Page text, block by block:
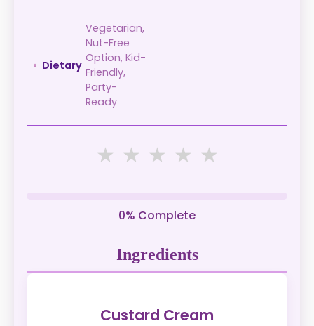
Dietary
Vegetarian,
Nut-Free
Option, Kid-
Friendly,
Party-
Ready
★ ★ ★ ★ ★
0% Complete
Ingredients
Custard Cream